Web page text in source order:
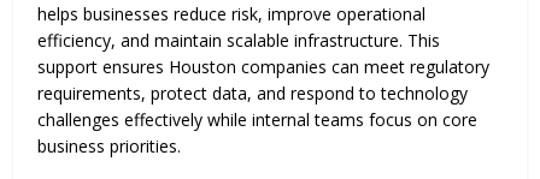
helps businesses reduce risk, improve operational
efficiency, and maintain scalable infrastructure. This
support ensures Houston companies can meet regulatory
requirements, protect data, and respond to technology
challenges effectively while internal teams focus on core
business priorities.